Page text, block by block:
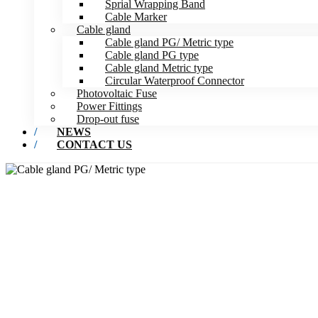
Sprial Wrapping Band
Cable Marker
Cable gland
Cable gland PG/ Metric type
Cable gland PG type
Cable gland Metric type
Circular Waterproof Connector
Photovoltaic Fuse
Power Fittings
Drop-out fuse
NEWS
CONTACT US